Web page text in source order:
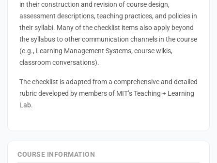
in their construction and revision of course design,
assessment descriptions, teaching practices, and policies in
their syllabi. Many of the checklist items also apply beyond
the syllabus to other communication channels in the course
(e.g., Learning Management Systems, course wikis,
classroom conversations).
The checklist is adapted from a comprehensive and detailed
rubric developed by members of MIT’s Teaching + Learning
Lab.
COURSE INFORMATION